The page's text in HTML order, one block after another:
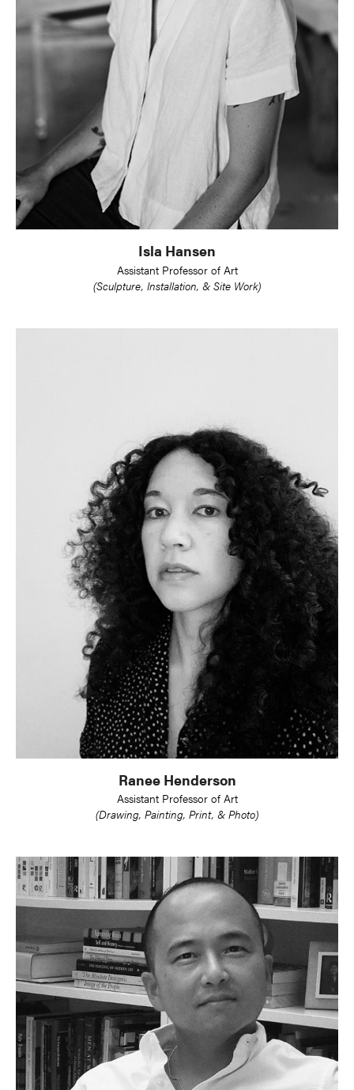
Isla Hansen
Assistant Professor of Art
(Sculpture, Installation, & Site Work)
Ranee Henderson
Assistant Professor of Art
(Drawing, Painting, Print, & Photo)